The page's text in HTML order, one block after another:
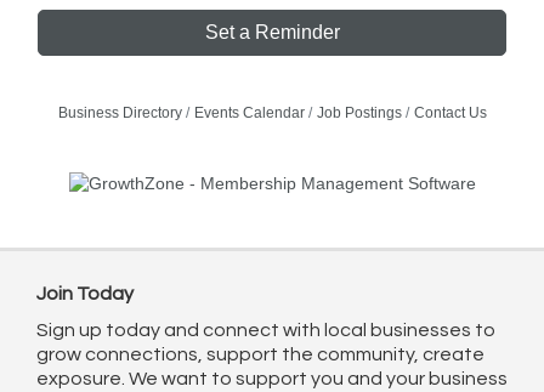
Set a Reminder
Business Directory Events Calendar Job Postings Contact Us
Join Today
Sign up today and connect with local businesses to
grow connections, support the community, create
exposure. We want to support you and your business